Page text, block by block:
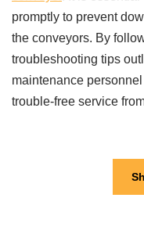
promptly to prevent
the conveyors. By
troubleshooting tips
maintenance
trouble-free service